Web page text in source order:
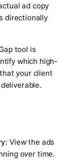
ad copy
directionally
tool is
which high-
your client
View the ads
over time.